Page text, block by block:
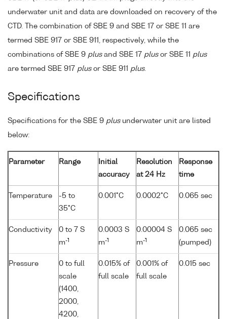
underwater unit and data are downloaded on recovery of the
CTD. The combination of SBE 9 and SBE 17 or SBE 11 are
termed SBE 917 or SBE 911, respectively, while the
combinations of SBE 9 plusand SBE 17 plusor SBE 11 plus
are termed SBE 917 plusor SBE 911 plus.
Specifications
Specifications for the SBE 9 plusunderwater unit are listed
below:
Parameter Range
Initial
accuracy
Resolution
at 24 Hz
Response
time
Temperature
-5 to
35°C
0.001°C 0.0002°C 0.065 sec
Conductivity
0 to 7 S
m-1
0.0003 S
m-1
0.00004 S
m-1
0.065 sec
(pumped)
Pressure
0 to full
scale
(1400,
2000,
4200,
0.015% of
full scale
0.001% of
full scale
0.015 sec